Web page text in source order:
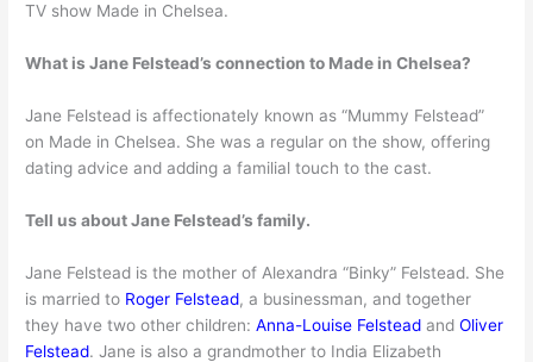
TV show Made in Chelsea.
What is Jane Felstead’s connection to Made in Chelsea?
Jane Felstead is affectionately known as “Mummy Felstead”
on Made in Chelsea. She was a regular on the show, offering
dating advice and adding a familial touch to the cast.
Tell us about Jane Felstead’s family.
Jane Felstead is the mother of Alexandra “Binky” Felstead. She
is married to Roger Felstead, a businessman, and together
they have two other children:Anna-Louise Felstead andOliver
Felstead. Jane is also a grandmother to India Elizabeth